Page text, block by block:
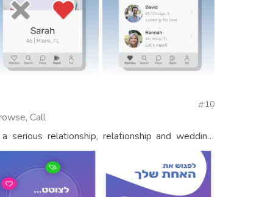
Call
10
serious relationship, relationship and wedding,